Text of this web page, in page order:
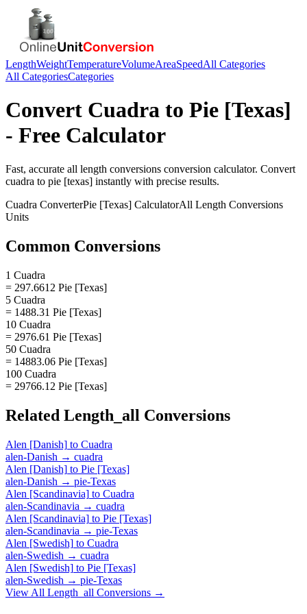
LengthWeightTemperatureVolumeAreaSpeedAll Categories
All CategoriesCategories
Convert Cuadra to Pie [Texas]
- Free Calculator
Fast, accurate all length conversions conversion calculator. Convert
cuadra to pie [texas] instantly with precise results.
Cuadra ConverterPie [Texas] CalculatorAll Length Conversions
Units
Common Conversions
1 Cuadra
= 297.6612 Pie [Texas]
5 Cuadra
= 1488.31 Pie [Texas]
10 Cuadra
= 2976.61 Pie [Texas]
50 Cuadra
= 14883.06 Pie [Texas]
100 Cuadra
= 29766.12 Pie [Texas]
Related Length_all Conversions
Alen [Danish] to Cuadra
alen-Danish → cuadra
Alen [Danish] to Pie [Texas]
alen-Danish → pie-Texas
Alen [Scandinavia] to Cuadra
alen-Scandinavia → cuadra
Alen [Scandinavia] to Pie [Texas]
alen-Scandinavia → pie-Texas
Alen [Swedish] to Cuadra
alen-Swedish → cuadra
Alen [Swedish] to Pie [Texas]
alen-Swedish → pie-Texas
View All Length_all Conversions →